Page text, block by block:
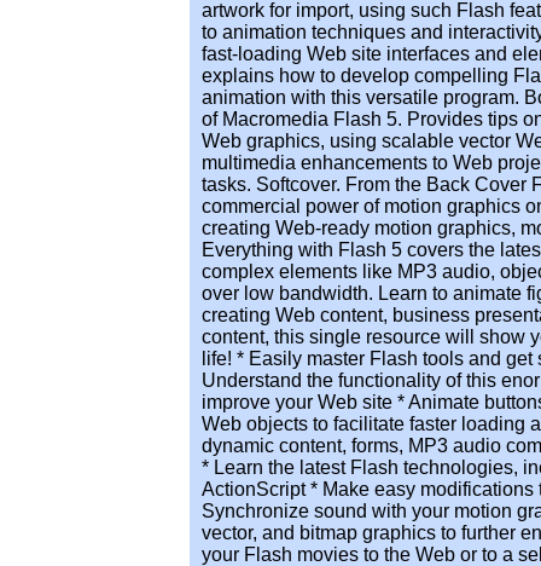
artwork for import, using such Flash
to animation techniques and
fast-loading Web site interfaces and
explains how to develop compelling
animation with this versatile program.
of Macromedia Flash 5. Provides tips
Web graphics, using scalable vector
multimedia enhancements to Web
tasks. Softcover. From the Back Cover
commercial power of motion graphics
creating Web-ready motion graphics,
Everything with Flash 5 covers the
complex elements like MP3 audio,
over low bandwidth. Learn to animate
creating Web content, business
content, this single resource will show
life! * Easily master Flash tools and
Understand the functionality of this
improve your Web site * Animate
Web objects to facilitate faster loading
dynamic content, forms, MP3 audio
* Learn the latest Flash technologies,
ActionScript * Make easy
Synchronize sound with your motion
vector, and bitmap graphics to further
your Flash movies to the Web or to a